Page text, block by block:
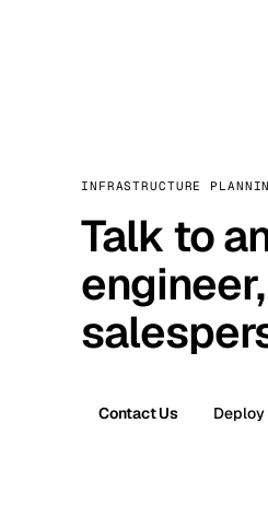
INFRASTRUCTURE
Talk to
Contact Us